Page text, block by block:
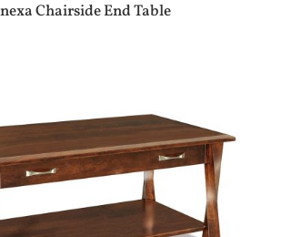
Chairside End Table